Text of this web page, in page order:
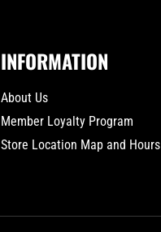
INFORMATION
About Us
Member Loyalty Program
Store Location Map and Hours